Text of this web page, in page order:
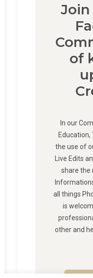
Join
of
In our
Education,
the use of
Live Edits
share the
all things
is
other and